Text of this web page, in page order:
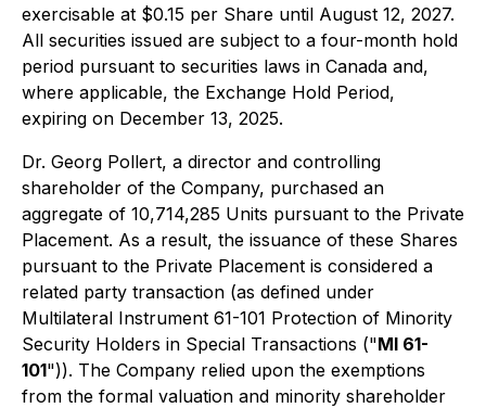
exercisable at $0.15 per Share until August 12, 2027.
All securities issued are subject to a four-month hold
period pursuant to securities laws in Canada and,
where applicable, the Exchange Hold Period,
expiring on December 13, 2025.
Dr. Georg Pollert, a director and controlling
shareholder of the Company, purchased an
aggregate of 10,714,285 Units pursuant to the Private
Placement. As a result, the issuance of these Shares
pursuant to the Private Placement is considered a
related party transaction (as defined under
Multilateral Instrument 61-101 Protection of Minority
Security Holders in Special Transactions ("MI 61-
101")). The Company relied upon the exemptions
from the formal valuation and minority shareholder